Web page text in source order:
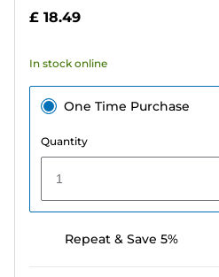
stars.
reviews
£ 18.49
In stock online
One Time Purchase
Quantity
1
Repeat & Save 5%